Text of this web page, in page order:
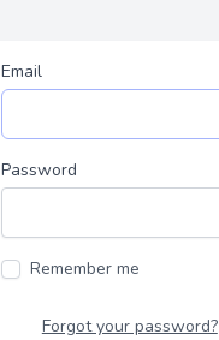
Email
Password
Remember me
Forgot your password?